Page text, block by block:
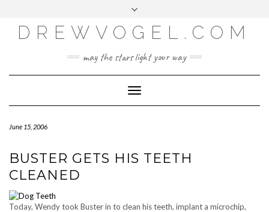
content
LOG IN
ENTRIES FEED
WORDPRESS.ORG
DREWVOGEL.COM
may the stars light your way
Toggle
Navigation
June 15, 2006
BUSTER GETS HIS TEETH
CLEANED
Today, Wendy took Buster in to clean his teeth, implant a microchip,